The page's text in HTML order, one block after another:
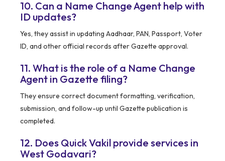
10. Can a Name Change Agent help with
ID updates?
Yes, they assist in updating Aadhaar, PAN, Passport, Voter
ID, and other official records after Gazette approval.
11. What is the role of a Name Change
Agent in Gazette filing?
They ensure correct document formatting, verification,
submission, and follow-up until Gazette publication is
completed.
12. Does Quick Vakil provide services in
West Godavari?